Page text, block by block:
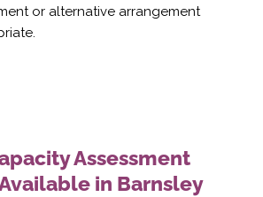
or alternative arrangement
Assessment
in Barnsley